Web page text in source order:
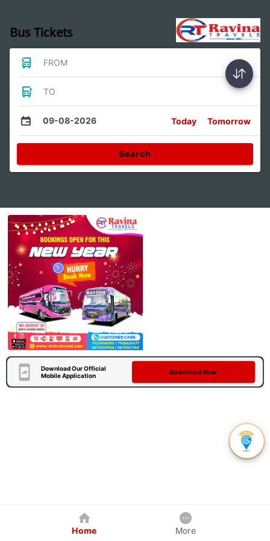
Bus Tickets
FROM
TO
09-08-2026 Today Tomorrow
Search
Download Our Official
Mobile Application
Download Now
Home More